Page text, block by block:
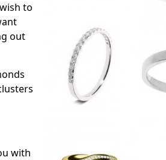
to
out
with